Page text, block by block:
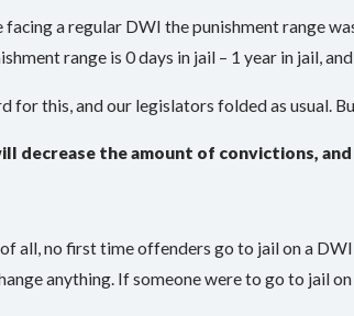
facing a regular DWI the punishment range
range is 0 days in jail – 1 year in jail,
for this, and our legislators folded as usual.
decrease the amount of convictions,
all, no first time offenders go to jail on a
anything. If someone were to go to jail